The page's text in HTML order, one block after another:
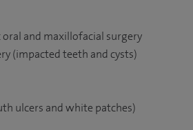
and maxillofacial surgery
(impacted teeth and cysts)
ulcers and white patches)